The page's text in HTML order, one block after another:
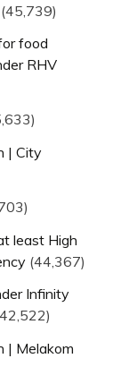
(45,739)
food
RHV
| City
least High
(44,367)
Infinity
| Melakom